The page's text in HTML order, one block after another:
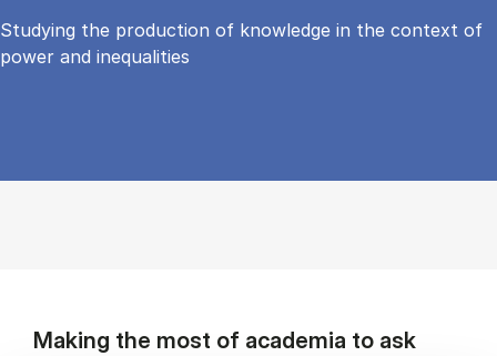
Studying the production of knowledge in the context of
power and inequalities
Making the most of academia to ask